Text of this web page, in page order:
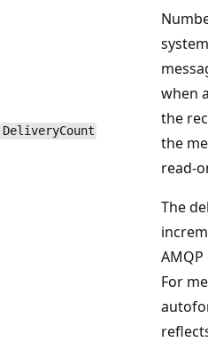
DeliveryCount
when
the
the
read-
The
For